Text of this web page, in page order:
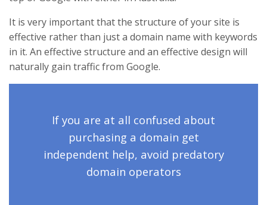
It is very important that the structure of your site is
effective rather than just a domain name with keywords
in it. An effective structure and an effective design will
naturally gain traffic from Google.
If you are at all confused about
purchasing a domain get
independent help, avoid predatory
domain operators